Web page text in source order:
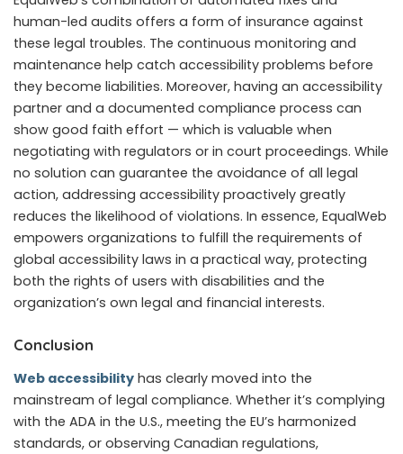
human-led audits offers a form of insurance against
these legal troubles. The continuous monitoring and
maintenance help catch accessibility problems before
they become liabilities. Moreover, having an accessibility
partner and a documented compliance process can
show good faith effort — which is valuable when
negotiating with regulators or in court proceedings. While
no solution can guarantee the avoidance of all legal
action, addressing accessibility proactively greatly
reduces the likelihood of violations. In essence, EqualWeb
empowers organizations to fulfill the requirements of
global accessibility laws in a practical way, protecting
both the rights of users with disabilities and the
organization’s own legal and financial interests.
Conclusion
Web accessibility has clearly moved into the
mainstream of legal compliance. Whether it’s complying
with the ADA in the U.S., meeting the EU’s harmonized
standards, or observing Canadian regulations,